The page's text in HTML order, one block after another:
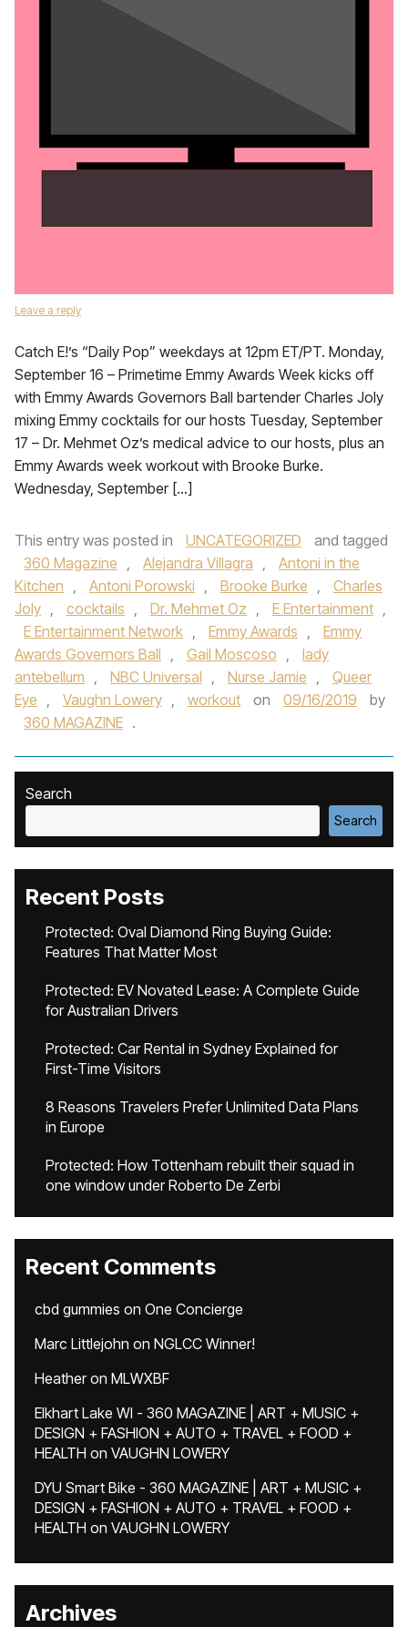
Leave a reply
Catch E!’s “Daily Pop” weekdays at 12pm ET/PT. Monday,
September 16 – Primetime Emmy Awards Week kicks off
with Emmy Awards Governors Ball bartender Charles Joly
mixing Emmy cocktails for our hosts Tuesday, September
17 – Dr. Mehmet Oz’s medical advice to our hosts, plus an
Emmy Awards week workout with Brooke Burke.
Wednesday, September […]
This entry was posted in UNCATEGORIZED
and tagged
360 Magazine , Alejandra Villagra ,
Antoni in the
Kitchen , Antoni Porowski , Brooke Burke ,
Charles
Joly , cocktails , Dr. Mehmet Oz , E Entertainment ,
E Entertainment Network , Emmy Awards ,
Emmy
Awards Governors Ball , Gail Moscoso ,
lady
antebellum , NBC Universal , Nurse Jamie ,
Queer
Eye , Vaughn Lowery , workout on 09/16/2019
by
360 MAGAZINE .
Search
Search
Recent Posts
Protected: Oval Diamond Ring Buying Guide:
Features That Matter Most
Protected: EV Novated Lease: A Complete Guide
for Australian Drivers
Protected: Car Rental in Sydney Explained for
First-Time Visitors
8 Reasons Travelers Prefer Unlimited Data Plans
in Europe
Protected: How Tottenham rebuilt their squad in
one window under Roberto De Zerbi
Recent Comments
cbd gummies on One Concierge
Marc Littlejohn on NGLCC Winner!
Heatheron MLWXBF
Elkhart Lake WI - 360 MAGAZINE | ART + MUSIC +
DESIGN + FASHION + AUTO + TRAVEL + FOOD +
HEALTH on VAUGHN LOWERY
DYU Smart Bike - 360 MAGAZINE | ART + MUSIC +
DESIGN + FASHION + AUTO + TRAVEL + FOOD +
HEALTH on VAUGHN LOWERY
Archives